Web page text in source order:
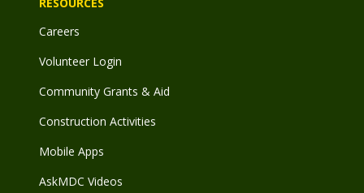
Careers
Volunteer Login
Community Grants & Aid
Construction Activities
Mobile Apps
AskMDC Videos